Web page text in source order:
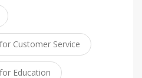
Customer Service
Education